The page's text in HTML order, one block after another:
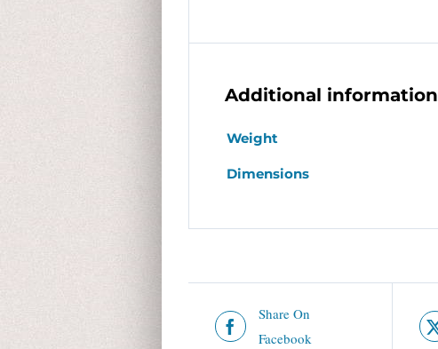
Additional information
Weight
Dimensions
Share On
Facebook